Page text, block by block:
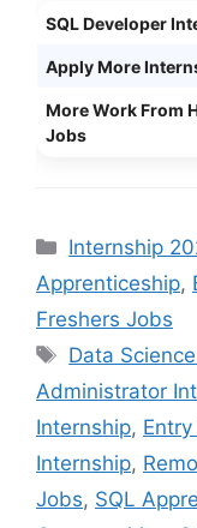
SQL Developer
Apply More
More Work From
Jobs
Categories
Internship
Apprenticeship,
Freshers Jobs
Tags
Data
Administrator
Internship,
Internship,
Jobs, SQL